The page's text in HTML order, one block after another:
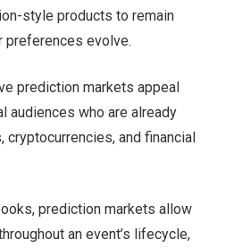
style products to remain
preferences evolve.
prediction markets appeal
audiences who are already
cryptocurrencies, and financial
prediction markets allow
an event’s lifecycle,